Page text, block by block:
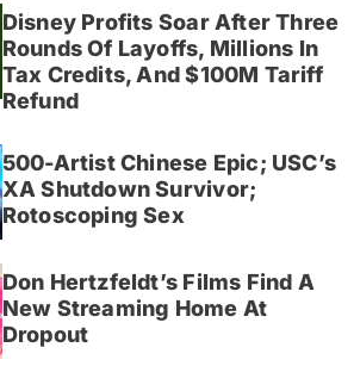
Disney Profits Soar After Three
Rounds Of Layoffs, Millions In
Tax Credits, And $100M Tariff
Refund
500-Artist Chinese Epic; USC’s
XA Shutdown Survivor;
Rotoscoping Sex
Don Hertzfeldt’s Films Find A
New Streaming Home At
Dropout